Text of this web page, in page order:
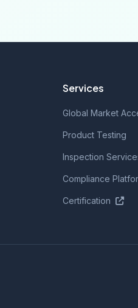
Services
Global Market
Product Testing
Inspection
Compliance
Certification